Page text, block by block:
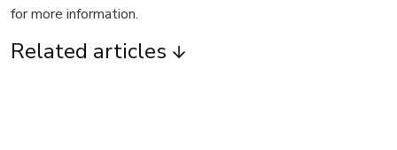
for more information.
Related articles